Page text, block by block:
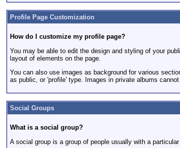
Profile Page Customization
How do I customize my profile page?
You may be able to edit the design and styling of your
layout of elements on the page.
You can also use images as background for various
as public, or 'profile' type. Images in private albums cannot
Social Groups
What is a social group?
A social group is a group of people usually with a